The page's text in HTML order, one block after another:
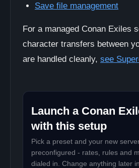
Save file management
For a managed Conan Exiles
character transfers between
are handled cleanly, see
Launch a Conan
with this setup
Pick a preset and your new
preconfigured - rates, rules and
dialed in. Change anything later